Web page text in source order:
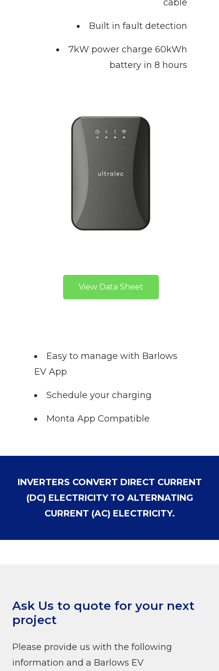
cable
Built in fault detection
7kW power charge 60kWh
battery in 8 hours
View Data Sheet
Easy to manage with Barlows
EV App
Schedule your charging
Monta App Compatible
INVERTERS CONVERT DIRECT CURRENT
(DC) ELECTRICITY TO ALTERNATING
CURRENT (AC) ELECTRICITY.
Ask Us to quote for your next
project
Please provide us with the following
information and a Barlows EV